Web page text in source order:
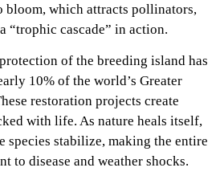
bloom, which attracts pollinators,
“trophic cascade” in action.
of the breeding island has
10% of the world’s Greater
restoration projects create
with life. As nature heals itself,
species stabilize, making the entire
to disease and weather shocks.